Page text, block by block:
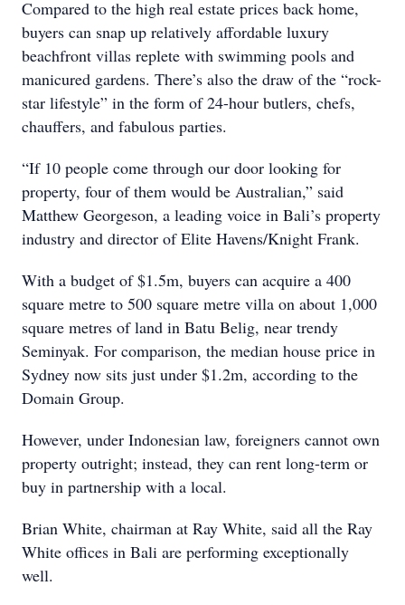
Compared to the high real estate prices back home,
buyers can snap up relatively affordable luxury
beachfront villas replete with swimming pools and
manicured gardens. There’s also the draw of the “rock-
star lifestyle” in the form of 24-hour butlers, chefs,
chauffers, and fabulous parties.
“If 10 people come through our door looking for
property, four of them would be Australian,” said
Matthew Georgeson, a leading voice in Bali’s property
industry and director of Elite Havens/Knight Frank.
With a budget of $1.5m, buyers can acquire a 400
square metre to 500 square metre villa on about 1,000
square metres of land in Batu Belig, near trendy
Seminyak. For comparison, the median house price in
Sydney now sits just under $1.2m, according to the
Domain Group.
However, under Indonesian law, foreigners cannot own
property outright; instead, they can rent long-term or
buy in partnership with a local.
Brian White, chairman at Ray White, said all the Ray
White offices in Bali are performing exceptionally
well.